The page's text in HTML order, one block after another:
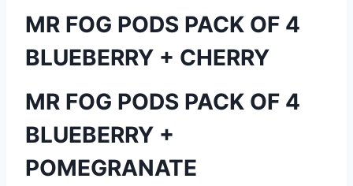
MR FOG PODS PACK OF 4
BLUEBERRY + CHERRY
MR FOG PODS PACK OF 4
BLUEBERRY +
POMEGRANATE